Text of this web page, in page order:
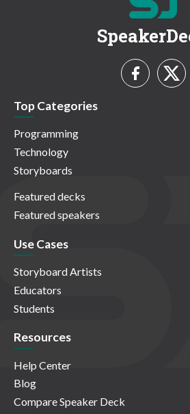
Top Categories
Programming
Technology
Storyboards
Featured decks
Featured speakers
Use Cases
Storyboard Artists
Educators
Students
Resources
Help Center
Blog
Compare Speaker Deck